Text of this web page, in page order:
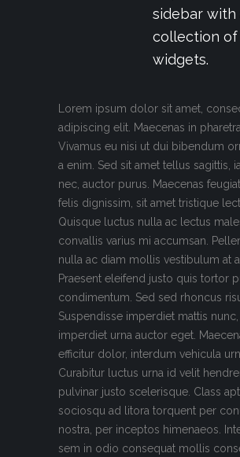
sidebar with
collection of
widgets.
Lorem ipsum dolor sit amet,
adipiscing elit. Maecenas in
Vivamus eu nisi ut dui bibendum
a enim. Sed sit amet tellus sagittis,
nec, auctor purus. Maecenas
felis dignissim, sit amet tristique
Quisque luctus nulla ac lectus
convallis varius mi accumsan.
nulla ac diam mollis vestibulum at a
Praesent eleifend justo quis tortor
condimentum. Sed sed rhoncus
Suspendisse imperdiet mattis
imperdiet urna auctor eget.
efficitur dolor, interdum vehicula
Curabitur luctus urna id velit
pulvinar justo scelerisque. Class
sociosqu ad litora torquent per
nostra, per inceptos himenaeos.
sem in odio consequat mollis